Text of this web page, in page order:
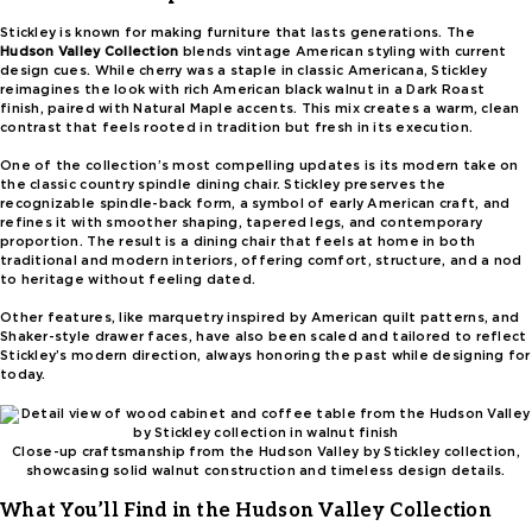
Stickley is known for making furniture that lasts generations. The
Hudson Valley Collection blends vintage American styling with current
design cues. While cherry was a staple in classic Americana, Stickley
reimagines the look with rich American black walnut in a Dark Roast
finish, paired with Natural Maple accents. This mix creates a warm, clean
contrast that feels rooted in tradition but fresh in its execution.
One of the collection’s most compelling updates is its modern take on
the classic country spindle dining chair. Stickley preserves the
recognizable spindle-back form, a symbol of early American craft, and
refines it with smoother shaping, tapered legs, and contemporary
proportion. The result is a dining chair that feels at home in both
traditional and modern interiors, offering comfort, structure, and a nod
to heritage without feeling dated.
Other features, like marquetry inspired by American quilt patterns, and
Shaker-style drawer faces, have also been scaled and tailored to reflect
Stickley’s modern direction, always honoring the past while designing for
today.
Close-up craftsmanship from the Hudson Valley by Stickley collection,
showcasing solid walnut construction and timeless design details.
What You’ll Find in the Hudson Valley Collection